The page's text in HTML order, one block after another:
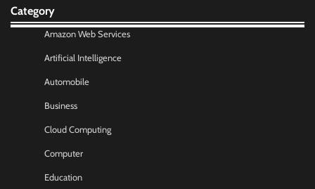
Category
Amazon Web Services
Artificial Intelligence
Automobile
Business
Cloud Computing
Computer
Education